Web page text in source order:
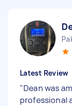
Latest Review
"Dean was
professional